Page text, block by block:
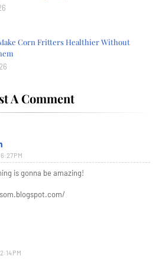
Corn Fritters Healthier Without
A Comment
PM
is gonna be amazing!
PM